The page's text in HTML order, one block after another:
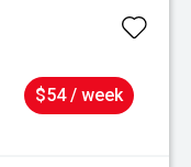
$54 / week